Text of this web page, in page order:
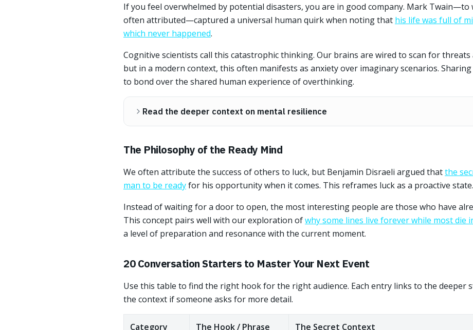
If you feel overwhelmed by potential disasters, you are in good company. Mark Twain—to
often attributed—captured a universal human quirk when noting that his life was full of
which never happened.
Cognitive scientists call this catastrophic thinking. Our brains are wired to scan for threats
but in a modern context, this often manifests as anxiety over imaginary scenarios.
to bond over the shared human experience of overthinking.
Read the deeper context on mental resilience
The Philosophy of the Ready Mind
We often attribute the success of others to luck, but Benjamin Disraeli argued thatthe
man to be readyfor his opportunity when it comes. This reframes luck as a proactive state.
Instead of waiting for a door to open, the most interesting people are those who have
This concept pairs well with our exploration ofwhy some lines live forever while most die
a level of preparation and resonance with the current moment.
20 Conversation Starters to Master Your Next Event
Use this table to find the right hook for the right audience. Each entry links to the deeper
the context if someone asks for more detail.
Category The Hook / Phrase The Secret Context